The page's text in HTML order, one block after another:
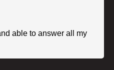
able to answer all my